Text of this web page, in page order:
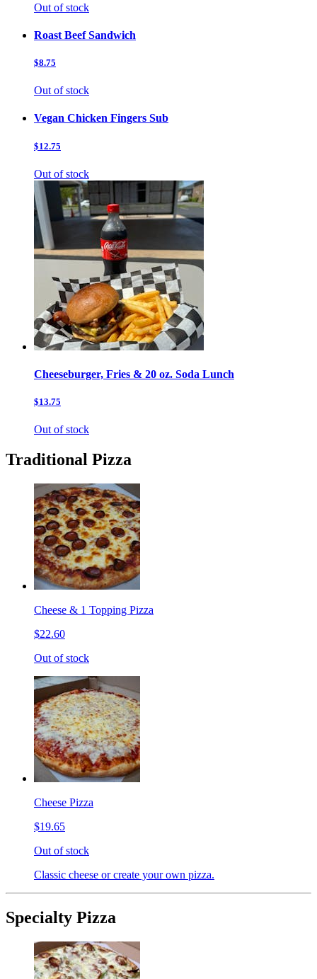
Out of stock
Roast Beef Sandwich
$8.75
Out of stock
Vegan Chicken Fingers Sub
$12.75
Out of stock
Cheeseburger, Fries & 20 oz. Soda Lunch
$13.75
Out of stock
Traditional Pizza
Cheese & 1 Topping Pizza
$22.60
Out of stock
Cheese Pizza
$19.65
Out of stock
Classic cheese or create your own pizza.
Specialty Pizza